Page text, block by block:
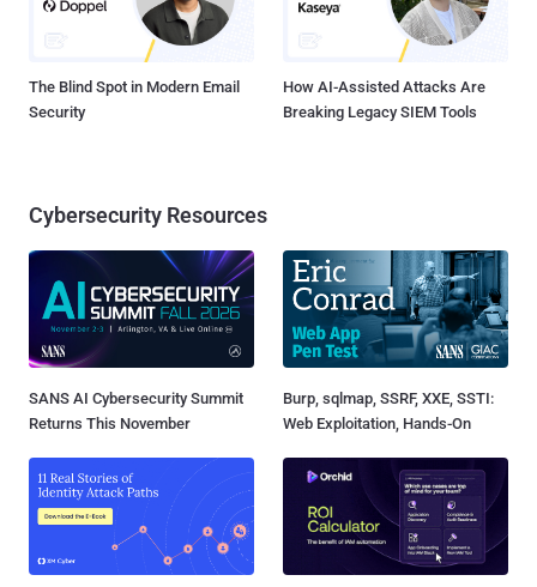
The Blind Spot in Modern Email
Security
How AI-Assisted Attacks Are
Breaking Legacy SIEM Tools
Cybersecurity Resources
SANS AI Cybersecurity Summit
Returns This November
Burp, sqlmap, SSRF, XXE, SSTI:
Web Exploitation, Hands-On